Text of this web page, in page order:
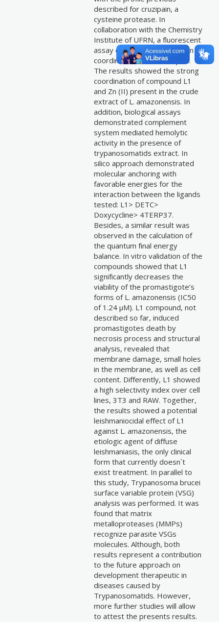
described for cruzipain, a
cysteine protease. In
collaboration with the Chemistry
Institute of UFRN, a fluorescent
assay dependent on Zn2+ ion
coordination was developed.
The results showed the strong
coordination of compound L1
and Zn (II) present in the crude
extract of L. amazonensis. In
addition, biological assays
demonstrated complement
system mediated hemolytic
activity in the presence of
trypanosomatids extract. In
silico approach demonstrated
molecular anchoring with
favorable energies for the
interaction between the ligands
tested: L1> DETC>
Doxycycline> 4TERP37.
Besides, a similar result was
observed in the calculation of
the quantum final energy
balance. In vitro validation of the
compounds showed that L1
significantly decreases the
viability of the promastigote’s
forms of L. amazonensis (IC50
of 1.24 µM). L1 compound, not
described so far, induced
promastigotes death by
necrosis process and structural
analysis, revealed that
membrane damage, small holes
in the membrane, as well as cell
content. Differently, L1 showed
a high selectivity index over cell
lines, 3T3 and RAW. Together,
the results showed a potential
leishmaniocidal effect of L1
against L. amazonensis, the
etiologic agent of diffuse
leishmaniasis, the only clinical
form that currently doesn´t
exist treatment. In parallel to
this study, Trypanosoma brucei
surface variable protein (VSG)
analysis was performed. It was
found that matrix
metalloproteases (MMPs)
recognize parasite VSGs
molecules. Although, both
results represent a contribution
to the future approach on
development therapeutic in
diseases caused by
Trypanosomatids. However,
more further studies will allow
to attest the presents results.